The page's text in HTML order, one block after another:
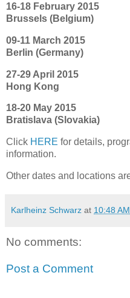
16-18 February 2015
Brussels (Belgium)
09-11 March 2015
Berlin (Germany)
27-29 April 2015
Hong Kong
18-20 May 2015
Bratislava (Slovakia)
Click HERE for details,
information.
Other dates and locations
Karlheinz Schwarz at 10:48 AM
No comments:
Post a Comment